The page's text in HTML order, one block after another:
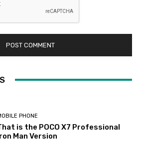
PHONE
is the POCO X7 Professional
Man Version